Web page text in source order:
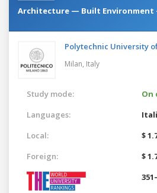
Architecture — Built
Polytechnic University
Milan, Italy
Study mode:
On
Languages:
Local:
$
Foreign:
$